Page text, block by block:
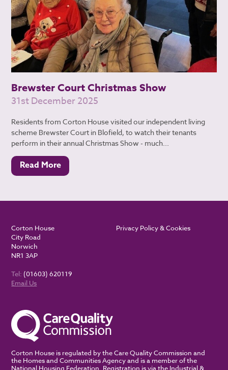
Brewster Court Christmas Show
31st December 2025
Residents from Corton House visited our independent living
scheme Brewster Court in Blofield, to watch their tenants
perform in their annual Christmas Show - much...
Read More
Corton House
City Road
Norwich
NR1 3AP
Tel: (01603) 620119
Email Us
Privacy Policy & Cookies
Corton House is regulated by the Care Quality Commission and
the Homes and Communities Agency and is a member of the
National Housing Federation. Registration is via the Industrial &